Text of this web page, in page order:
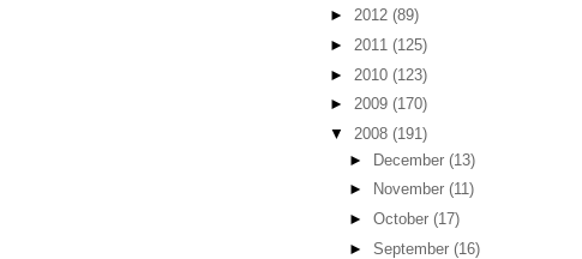
► 2012 (89)
► 2011 (125)
► 2010 (123)
► 2009 (170)
▼ 2008 (191)
► December (13)
►
November (11)
► October (17)
► September (16)